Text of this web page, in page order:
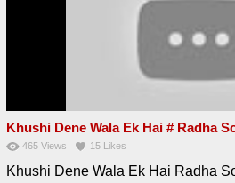
Khushi Dene Wala Ek Hai # Radha
465 Views 15 Likes
Khushi Dene Wala Ek Hai Radha